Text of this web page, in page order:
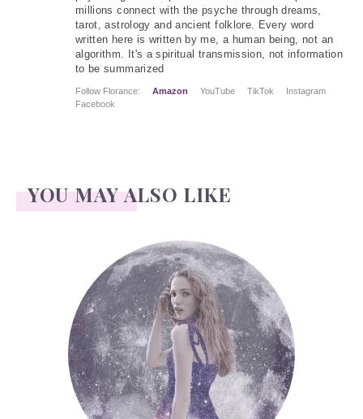
millions connect with the psyche through dreams,
tarot, astrology and ancient folklore. Every word
written here is written by me, a human being, not an
algorithm. It's a spiritual transmission, not information
to be summarized
Follow Florance: Amazon YouTube TikTok
Instagram
Facebook
YOU MAY ALSO LIKE
Face Readings